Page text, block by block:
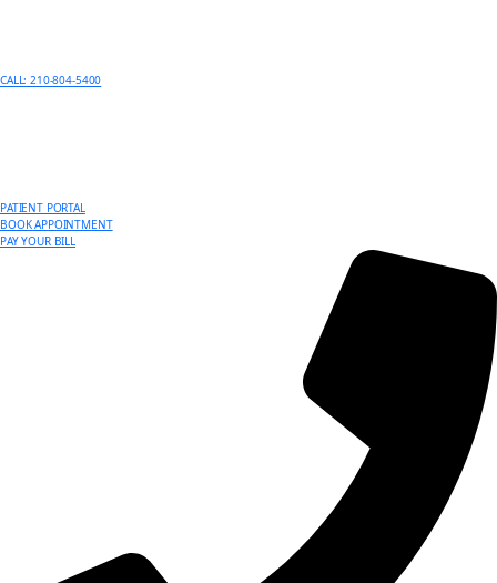
CALL: 210-804-5400
PATIENT PORTAL
BOOK APPOINTMENT
PAY YOUR BILL